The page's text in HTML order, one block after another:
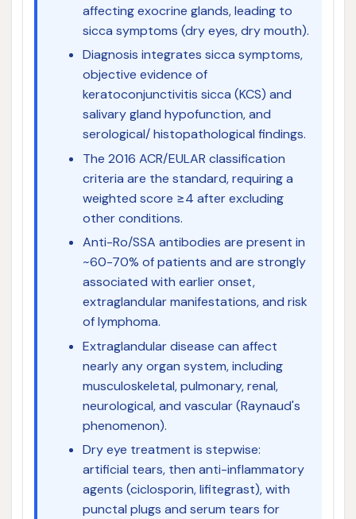
affecting exocrine glands, leading to
sicca symptoms (dry eyes, dry mouth).
Diagnosis integrates sicca symptoms,
objective evidence of
keratoconjunctivitis sicca (KCS) and
salivary gland hypofunction, and
serological/ histopathological findings.
The 2016 ACR/EULAR classification
criteria are the standard, requiring a
weighted score ≥4 after excluding
other conditions.
Anti-Ro/SSA antibodies are present in
~60-70% of patients and are strongly
associated with earlier onset,
extraglandular manifestations, and risk
of lymphoma.
Extraglandular disease can affect
nearly any organ system, including
musculoskeletal, pulmonary, renal,
neurological, and vascular (Raynaud's
phenomenon).
Dry eye treatment is stepwise:
artificial tears, then anti-inflammatory
agents (ciclosporin, lifitegrast), with
punctal plugs and serum tears for